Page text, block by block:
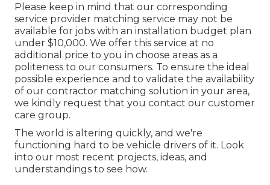
Please keep in mind that our corresponding
service provider matching service may not be
available for jobs with an installation budget plan
under $10,000. We offer this service at no
additional price to you in choose areas as a
politeness to our consumers. To ensure the ideal
possible experience and to validate the availability
of our contractor matching solution in your area,
we kindly request that you contact our customer
care group.
The world is altering quickly, and we're
functioning hard to be vehicle drivers of it. Look
into our most recent projects, ideas, and
understandings to see how.